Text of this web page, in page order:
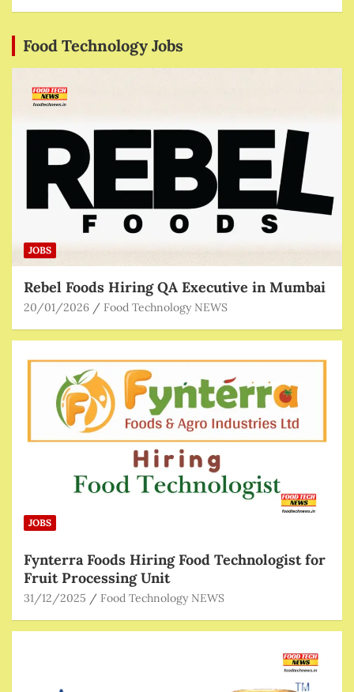
Food Technology Jobs
JOBS
Rebel Foods Hiring QA Executive in Mumbai
20/01/2026 Food Technology NEWS
JOBS
Fynterra Foods Hiring Food Technologist for
Fruit Processing Unit
31/12/2025 Food Technology NEWS